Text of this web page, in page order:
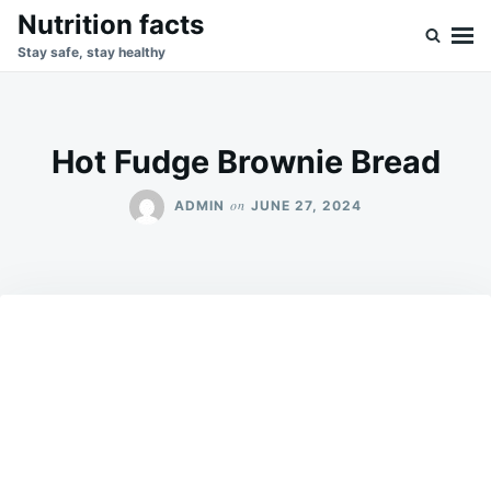
SkipSearch
for:
Nutrition facts
Stay safe, stay healthy
Hot Fudge Brownie Bread
ADMIN on JUNE 27, 2024